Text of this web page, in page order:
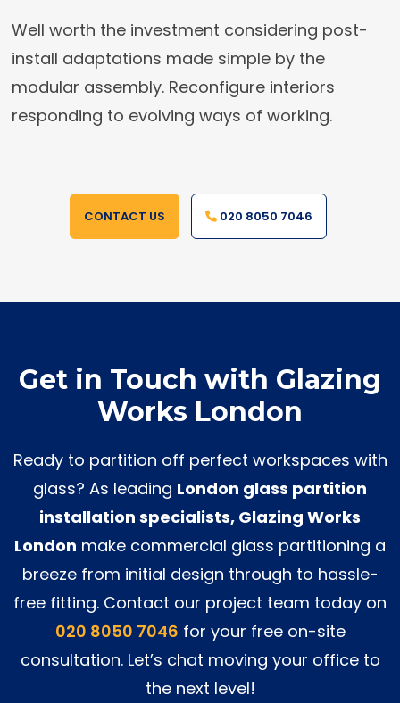
Well worth the investment considering post-
install adaptations made simple by the
modular assembly. Reconfigure interiors
responding to evolving ways of working.
CONTACT US 020 8050 7046
Get in Touch with Glazing
Works London
Ready to partition off perfect workspaces with
glass? As leading London glass partition
installation specialists, Glazing Works
London make commercial glass partitioning a
breeze from initial design through to hassle-
free fitting. Contact our project team today on
020 8050 7046 for your free on-site
consultation. Let’s chat moving your office to
the next level!